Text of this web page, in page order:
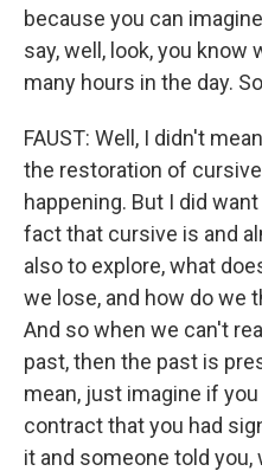
because you can
say, well, look, you know
many hours in the day.
FAUST: Well, I didn't
the restoration of
happening. But I did
fact that cursive is and
also to explore, what
we lose, and how do we
And so when we can't
past, then the past is
mean, just imagine if
contract that you had
it and someone told